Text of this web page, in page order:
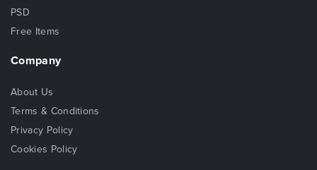
PSD
Free Items
Company
About Us
Terms & Conditions
Privacy Policy
Cookies Policy